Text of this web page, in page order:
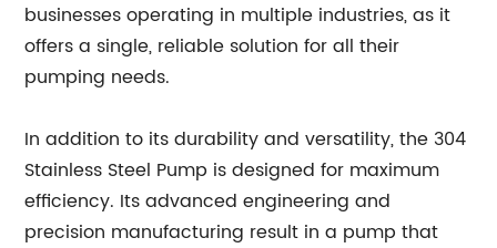
businesses operating in multiple industries, as it
offers a single, reliable solution for all their
pumping needs.
In addition to its durability and versatility, the 304
Stainless Steel Pump is designed for maximum
efficiency. Its advanced engineering and
precision manufacturing result in a pump that